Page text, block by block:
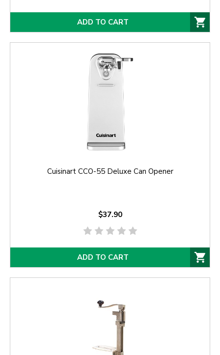
ADD TO CART
Cuisinart CCO-55 Deluxe Can Opener
$37.90
ADD TO CART